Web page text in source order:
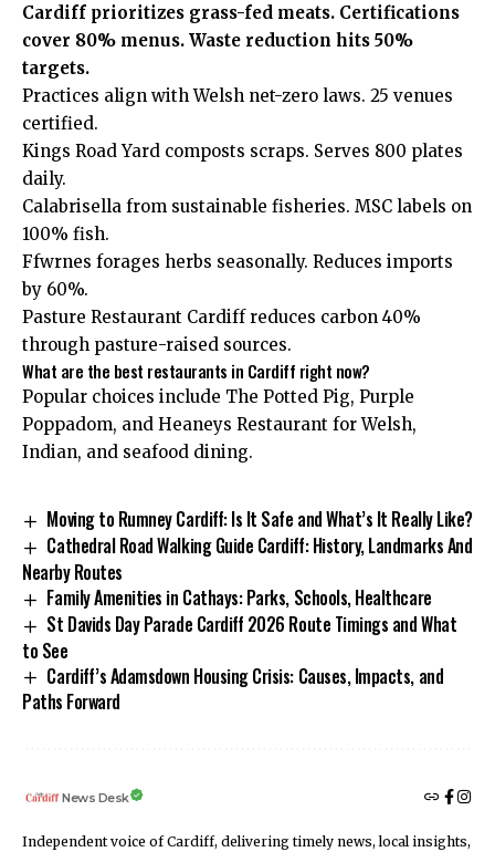
Cardiff prioritizes grass-fed meats. Certifications
cover 80% menus. Waste reduction hits 50%
targets.
Practices align with Welsh net-zero laws. 25 venues
certified.
Kings Road Yard composts scraps. Serves 800 plates
daily.
Calabrisella from sustainable fisheries. MSC labels on
100% fish.
Ffwrnes forages herbs seasonally. Reduces imports
by 60%.
Pasture Restaurant Cardiff reduces carbon 40%
through pasture-raised sources.
What are the best restaurants in Cardiff right now?
Popular choices include The Potted Pig, Purple
Poppadom, and Heaneys Restaurant for Welsh,
Indian, and seafood dining.
Moving to Rumney Cardiff: Is It Safe and What’s It Really Like?
Cathedral Road Walking Guide Cardiff: History, Landmarks And
Nearby Routes
Family Amenities in Cathays: Parks, Schools, Healthcare
St Davids Day Parade Cardiff 2026 Route Timings and What
to See
Cardiff’s Adamsdown Housing Crisis: Causes, Impacts, and
Paths Forward
News Desk
Independent voice of Cardiff, delivering timely news, local insights,